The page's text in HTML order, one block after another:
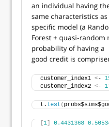
an individual having
same characteristics
specific model (a
Forest + quasi-random
probability of having a
good credit is
customer_index1 <-
customer_index2 <-
t. test (
1 0.4431368